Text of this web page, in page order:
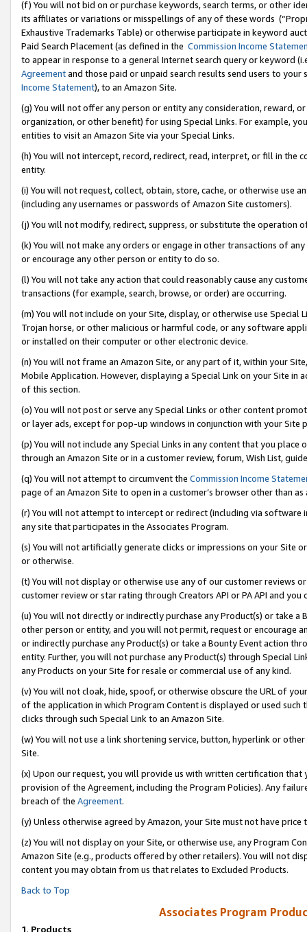
(f) You will not bid on or purchase keywords, search terms, or other
its affiliates or variations or misspellings of any of these words
Exhaustive Trademarks Table) or otherwise participate in keyword
Paid Search Placement (as defined in the Commission Income
to appear in response to a general Internet search query or keyword
Agreementand those paid or unpaid search results send users to
Income Statement), to an Amazon Site.
(g) You will not offer any person or entity any consideration, reward,
organization, or other benefit) for using Special Links. For example,
entities to visit an Amazon Site via your Special Links.
(h) You will not intercept, record, redirect, read, interpret, or fill in
entity.
(i) You will not request, collect, obtain, store, cache, or otherwise use
(including any usernames or passwords of Amazon Site customers).
(j) You will not modify, redirect, suppress, or substitute the operation
(k) You will not make any orders or engage in other transactions of
or encourage any other person or entity to do so.
(l) You will not take any action that could reasonably cause any
transactions (for example, search, browse, or order) are occurring.
(m) You will not include on your Site, display, or otherwise use
Trojan horse, or other malicious or harmful code, or any software
or installed on their computer or other electronic device.
(n) You will not frame an Amazon Site, or any part of it, within your
Mobile Application. However, displaying a Special Link on your Site
of this section.
(o) You will not post or serve any Special Links or other content
or layer ads, except for pop-up windows in conjunction with your
(p) You will not include any Special Links in any content that you
through an Amazon Site or in a customer review, forum, Wish List,
(q) You will not attempt to circumvent the Commission Income
page of an Amazon Site to open in a customer’s browser other than
(r) You will not attempt to intercept or redirect (including via software
any site that participates in the Associates Program.
(s) You will not artificially generate clicks or impressions on your Site
or otherwise.
(t) You will not display or otherwise use any of our customer reviews
customer review or star rating through Creators API or PA API and
(u) You will not directly or indirectly purchase any Product(s) or take
other person or entity, and you will not permit, request or encourage
or indirectly purchase any Product(s) or take a Bounty Event action
entity. Further, you will not purchase any Product(s) through Special
any Products on your Site for resale or commercial use of any kind.
(v) You will not cloak, hide, spoof, or otherwise obscure the URL of
of the application in which Program Content is displayed or used
clicks through such Special Link to an Amazon Site.
(w) You will not use a link shortening service, button, hyperlink or
Site.
(x) Upon our request, you will provide us with written certification
provision of the Agreement, including the Program Policies). Any
breach of the Agreement.
(y) Unless otherwise agreed by Amazon, your Site must not have
(z) You will not display on your Site, or otherwise use, any Program
Amazon Site (e.g., products offered by other retailers). You will not
content you may obtain from us that relates to Excluded Products.
Back to Top
Associates Program
1. Products